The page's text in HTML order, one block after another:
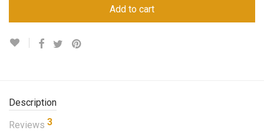
Add to cart
Description
Reviews 3